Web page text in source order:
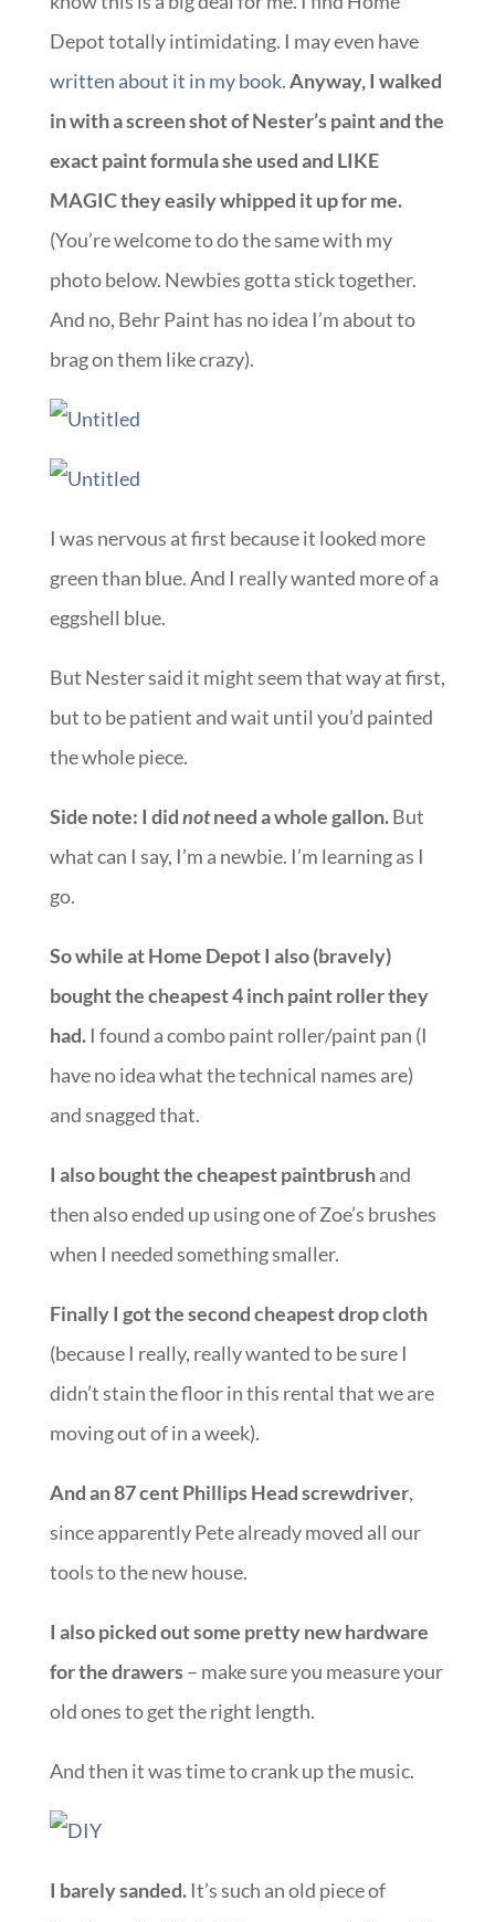
Depot totally intimidating. I may even have
written about it in my book.Anyway, I walked
in with a screen shot of Nester’s paint and the
exact paint formula she used and LIKE
MAGIC they easily whipped it up for me.
(You’re welcome to do the same with my
photo below. Newbies gotta stick together.
And no, Behr Paint has no idea I’m about to
brag on them like crazy).
I was nervous at first because it looked more
green than blue. And I really wanted more of a
eggshell blue.
But Nester said it might seem that way at first,
but to be patient and wait until you’d painted
the whole piece.
Side note: I didnotneed a whole gallon.But
what can I say, I’m a newbie. I’m learning as I
go.
So while at Home Depot I also (bravely)
bought the cheapest 4 inch paint roller they
had.I found a combo paint roller/paint pan (I
have no idea what the technical names are)
and snagged that.
I also bought the cheapest paintbrushand
then also ended up using one of Zoe’s brushes
when I needed something smaller.
Finally I got the second cheapest drop cloth
(because I really, really wanted to be sure I
didn’t stain the floor in this rental that we are
moving out of in a week).
And an 87 cent Phillips Head screwdriver,
since apparently Pete already moved all our
tools to the new house.
I also picked out some pretty new hardware
for the drawers– make sure you measure your
old ones to get the right length.
And then it was time to crank up the music.
I barely sanded.It’s such an old piece of